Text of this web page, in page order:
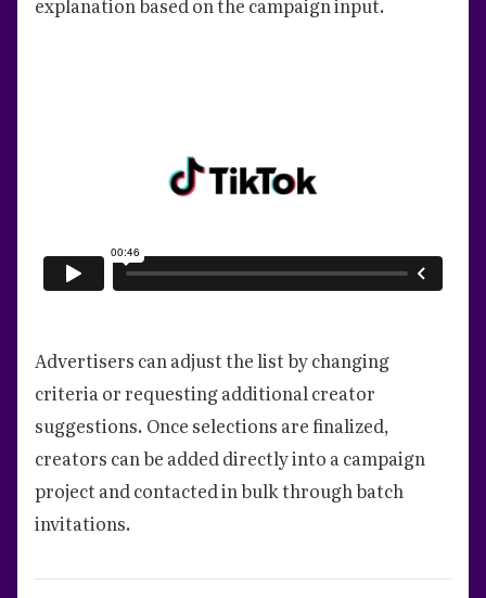
explanation based on the campaign input.
Advertisers can adjust the list by changing
criteria or requesting additional creator
suggestions. Once selections are finalized,
creators can be added directly into a campaign
project and contacted in bulk through batch
invitations.